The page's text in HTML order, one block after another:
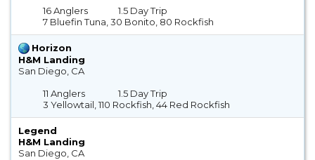
16 Anglers
1.5 Day Trip
7 Bluefin Tuna, 30 Bonito, 80 Rockfish
Horizon
H&M Landing
San Diego, CA
11 Anglers
1.5 Day Trip
3 Yellowtail, 110 Rockfish, 44 Red Rockfish
Legend
H&M Landing
San Diego, CA